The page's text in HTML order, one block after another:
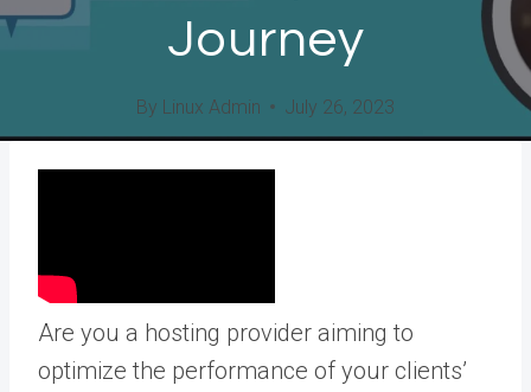
Journey
By Linux Admin July 26, 2023
Are you a hosting provider aiming to
optimize the performance of your clients’